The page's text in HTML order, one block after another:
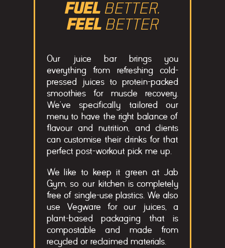
FUELBETTER.
FEELBETTER
Our juice bar brings you
everything from refreshing cold-
pressed juices to protein-packed
smoothies for muscle recovery.
We’ve specifically tailored our
menu to have the right balance of
flavour and nutrition, and clients
can customise their drinks for that
perfect post-workout pick me up.
We like to keep it green at Jab
Gym, so our kitchen is completely
free of single-use plastics. We also
use Vegware for our juices, a
plant-based packaging that is
compostable and made from
recycled or reclaimed materials.